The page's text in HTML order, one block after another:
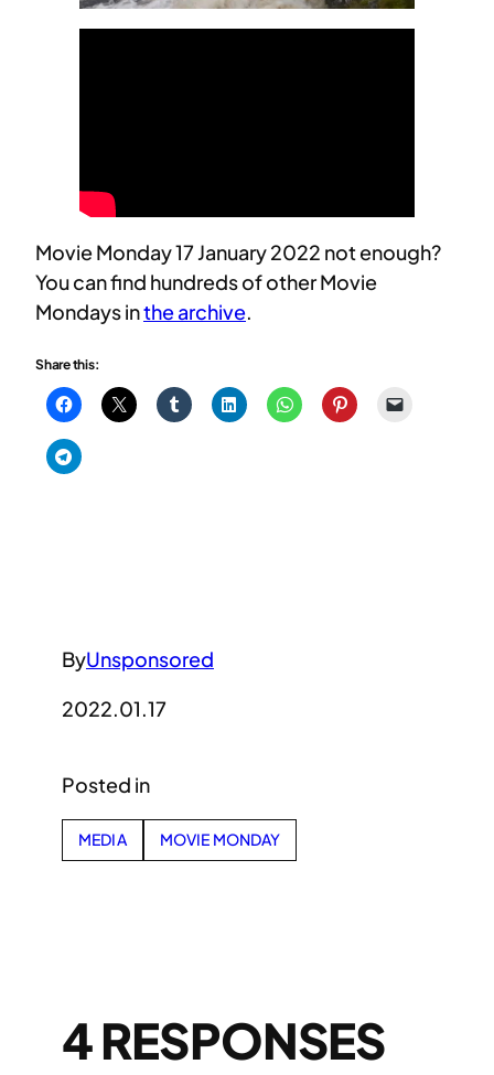
Movie Monday 17 January 2022 not enough?
You can find hundreds of other Movie
Mondays inthe archive.
Share this:
ByUnsponsored
2022.01.17
Posted in
MEDIA MOVIE MONDAY
4 RESPONSES